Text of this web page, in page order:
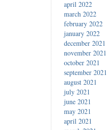
april 2022
march 2022
february 2022
january 2022
december 2021
november 2021
october 2021
september 2021
august 2021
july 2021
june 2021
may 2021
april 2021